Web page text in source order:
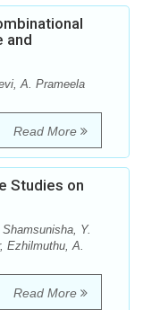
and
A. Prameela
Read More
Studies on
Y.
Ezhilmuthu, A.
Read More